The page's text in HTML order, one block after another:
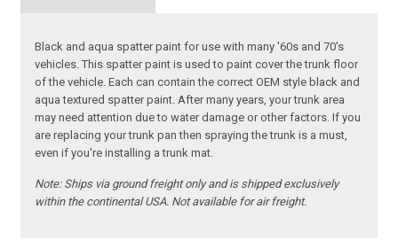
Black and aqua spatter paint for use with many '60s and 70's
vehicles. This spatter paint is used to paint cover the trunk floor
of the vehicle. Each can contain the correct OEM style black and
aqua textured spatter paint. After many years, your trunk area
may need attention due to water damage or other factors. If you
are replacing your trunk pan then spraying the trunk is a must,
even if you're installing a trunk mat.
Note:Ships via ground freight only and is shipped exclusively
within the continental USA. Not available for air freight.